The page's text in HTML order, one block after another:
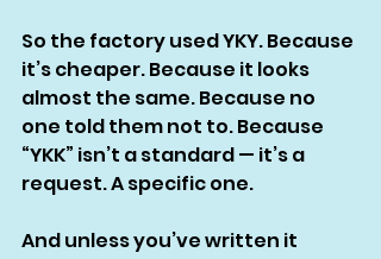
So the factory used YKY. Because
it’s cheaper. Because it looks
almost the same. Because no
one told them not to. Because
“YKK” isn’t a standard — it’s a
request. A specific one.
And unless you’ve written it